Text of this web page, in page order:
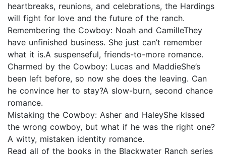
heartbreaks, reunions, and celebrations, the Hardings
will fight for love and the future of the ranch.
Remembering the Cowboy: Noah and CamilleThey
have unfinished business. She just can’t remember
what it is.A suspenseful, friends-to-more romance.
Charmed by the Cowboy: Lucas and MaddieShe’s
been left before, so now she does the leaving. Can
he convince her to stay?A slow-burn, second chance
romance.
Mistaking the Cowboy: Asher and HaleyShe kissed
the wrong cowboy, but what if he was the right one?
A witty, mistaken identity romance.
Read all of the books in the Blackwater Ranch series